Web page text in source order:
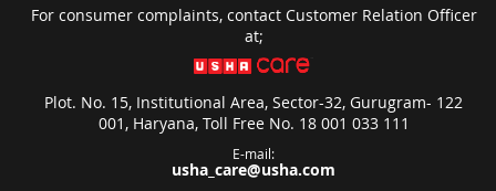
For consumer complaints, contact Customer Relation Officer
at;
Plot. No. 15, Institutional Area, Sector-32, Gurugram- 122
001, Haryana, Toll Free No. 18 001 033 111
E-mail:
usha_care@usha.com